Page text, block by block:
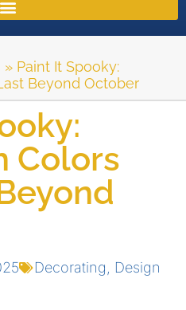
» Paint It Spooky:
Beyond October
Colors
Decorating Design